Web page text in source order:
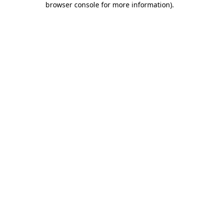
browser console for more information).